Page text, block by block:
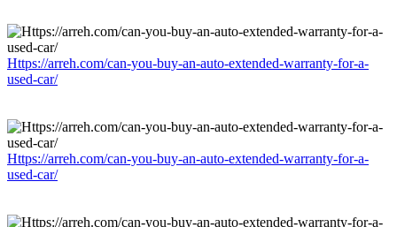
Https://arreh.com/can-you-buy-an-auto-extended-warranty-for-a-
used-car/
Https://arreh.com/can-you-buy-an-auto-extended-warranty-for-a-
used-car/